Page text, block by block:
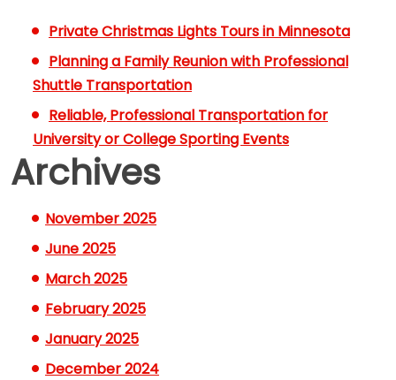
Private Christmas Lights Tours in Minnesota
Planning a Family Reunion with Professional
Shuttle Transportation
Reliable, Professional Transportation for
University or College Sporting Events
Archives
November 2025
June 2025
March 2025
February 2025
January 2025
December 2024